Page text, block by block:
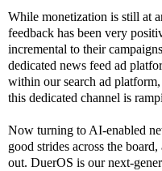
While monetization is still at
feedback has been very
incremental to their
dedicated news feed ad
within our search ad
this dedicated channel is
Now turning to AI-enabled
good strides across the
out. DuerOS is our next-